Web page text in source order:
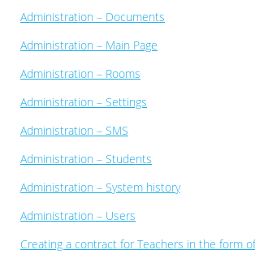
Administration – Documents
Administration – Main Page
Administration – Rooms
Administration – Settings
Administration – SMS
Administration – Students
Administration – System history
Administration – Users
Creating a contract for Teachers in the form